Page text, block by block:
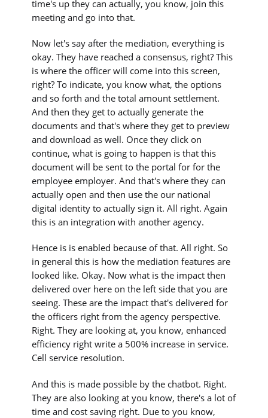
time's up they can actually, you know, join this
meeting and go into that.
Now let's say after the mediation, everything is
okay. They have reached a consensus, right? This
is where the officer will come into this screen,
right? To indicate, you know what, the options
and so forth and the total amount settlement.
And then they get to actually generate the
documents and that's where they get to preview
and download as well. Once they click on
continue, what is going to happen is that this
document will be sent to the portal for for the
employee employer. And that's where they can
actually open and then use the our national
digital identity to actually sign it. All right. Again
this is an integration with another agency.
Hence is is enabled because of that. All right. So
in general this is how the mediation features are
looked like. Okay. Now what is the impact then
delivered over here on the left side that you are
seeing. These are the impact that's delivered for
the officers right from the agency perspective.
Right. They are looking at, you know, enhanced
efficiency right write a 500% increase in service.
Cell service resolution.
And this is made possible by the chatbot. Right.
They are also looking at you know, there's a lot of
time and cost saving right. Due to you know,